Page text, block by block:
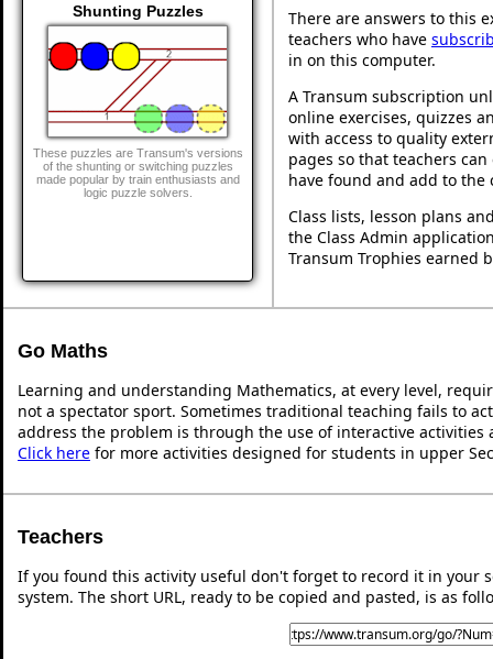
Shunting Puzzles
These puzzles are Transum's versions
of the shunting or switching puzzles
made popular by train enthusiasts and
logic puzzle solvers.
There are answers to this
teachers who have
in on this computer.
A Transum subscription
online exercises, quizzes
with access to quality
pages so that teachers
have found and add to the
Class lists, lesson plans
the Class Admin
Transum Trophies earned
Go Maths
Learning and understanding Mathematics, at every level,
not a spectator sport. Sometimes traditional teaching fails to
address the problem is through the use of interactive activities
Click here for more activities designed for students in upper
Teachers
If you found this activity useful don't forget to record it in your
system. The short URL, ready to be copied and pasted, is as